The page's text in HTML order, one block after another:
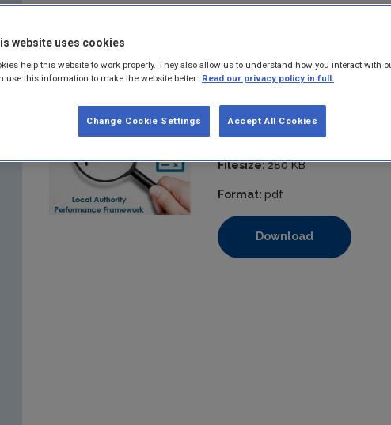
Summary:
Published:2024
Pages:9
Filesize:280 KB
Format: pdf
Download
website uses cookies
help this website to work properly. They also allow us to understand how you interact with
use this information to make the website better. Read our privacy policy in full.
Accept All Cookies
Change Cookie Settings